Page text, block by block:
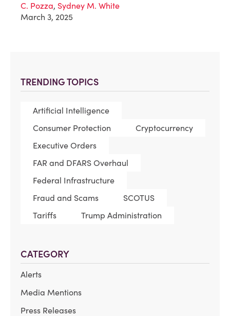
TRENDING TOPICS
Artificial Intelligence
Consumer Protection
Cryptocurrency
Executive Orders
FAR and DFARS Overhaul
Federal Infrastructure
Fraud and Scams
SCOTUS
Tariffs
Trump Administration
CATEGORY
Alerts
Media Mentions
Press Releases
C. Pozza, Sydney M. White
March 3, 2025